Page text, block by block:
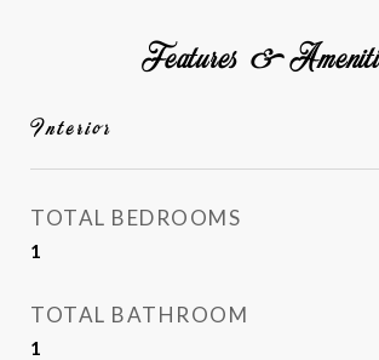
Features &
Interior
TOTAL BEDROOMS
1
TOTAL BATHROOM
1